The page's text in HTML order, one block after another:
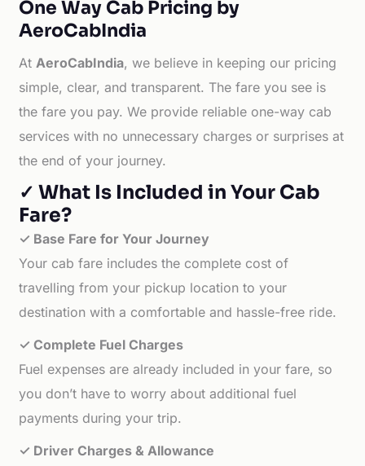
One Way Cab Pricing by
AeroCabIndia
AtAeroCabIndia, we believe in keeping our pricing
simple, clear, and transparent. The fare you see is
the fare you pay. We provide reliable one-way cab
services with no unnecessary charges or surprises at
the end of your journey.
✓ What Is Included in Your Cab
Fare?
✓ Base Fare for Your Journey
Your cab fare includes the complete cost of
travelling from your pickup location to your
destination with a comfortable and hassle-free ride.
✓ Complete Fuel Charges
Fuel expenses are already included in your fare, so
you don’t have to worry about additional fuel
payments during your trip.
✓ Driver Charges & Allowance